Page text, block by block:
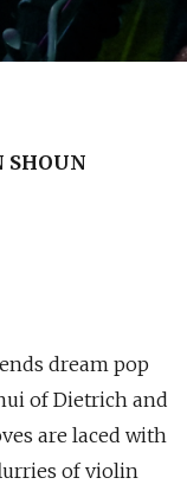
SHOUN
dream pop
of Dietrich and
are laced with
of violin